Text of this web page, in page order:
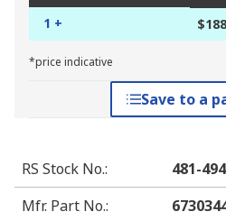
1 +
*price indicative
Save to a
RS Stock No.:
481-494
Mfr. Part No.: